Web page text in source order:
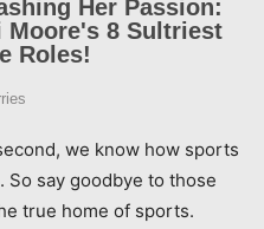
we know how sports
say goodbye to those
true home of sports.